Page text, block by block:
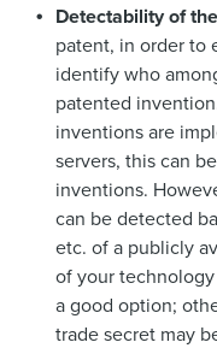
Detectability of
patent, in order to
identify who
patented
inventions are
servers, this can
inventions.
can be detected
etc. of a publicly
of your
a good option;
trade secret may